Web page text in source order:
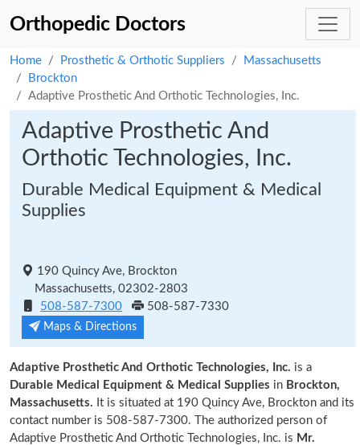
Orthopedic Doctors
Home Prosthetic & Orthotic Suppliers
Massachusetts
Brockton
Adaptive Prosthetic And Orthotic Technologies, Inc.
Adaptive Prosthetic And
Orthotic Technologies, Inc.
Durable Medical Equipment & Medical
Supplies
190 Quincy Ave, Brockton
Massachusetts, 02302-2803
508-587-7300
508-587-7330
Maps & Directions
Adaptive Prosthetic And Orthotic Technologies, Inc. is a
Durable Medical Equipment & Medical Supplies in Brockton,
Massachusetts. It is situated at 190 Quincy Ave, Brockton and its
contact number is 508-587-7300. The authorized person of
Adaptive Prosthetic And Orthotic Technologies, Inc. is Mr.